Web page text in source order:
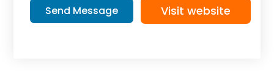
Send Message Visit website